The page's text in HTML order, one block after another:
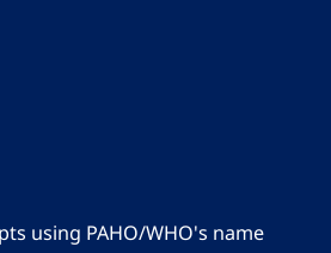
using PAHO/WHO's name